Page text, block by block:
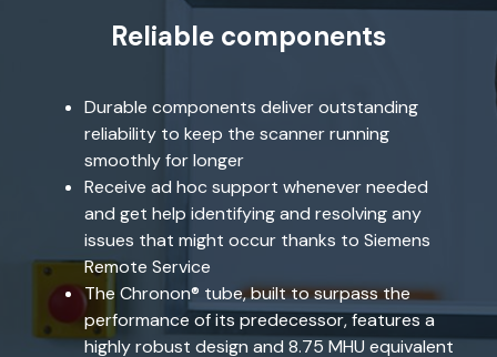
Reliable components
Durable components deliver outstanding
reliability to keep the scanner running
smoothly for longer
Receive ad hoc support whenever needed
and get help identifying and resolving any
issues that might occur thanks to Siemens
Remote Service
The Chronon® tube, built to surpass the
performance of its predecessor, features a
highly robust design and 8.75 MHU equivalent